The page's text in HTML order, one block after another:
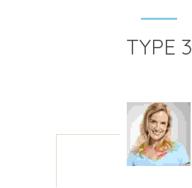
TYPE 3